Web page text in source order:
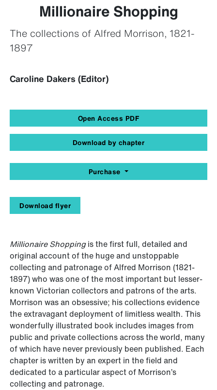
Millionaire Shopping
The collections of Alfred Morrison, 1821-
1897
Caroline Dakers (Editor)
Open Access PDF
Download by chapter
Purchase
Download flyer
Millionaire Shoppingis the first full, detailed and
original account of the huge and unstoppable
collecting and patronage of Alfred Morrison (1821-
1897) who was one of the most important but lesser-
known Victorian collectors and patrons of the arts.
Morrison was an obsessive; his collections evidence
the extravagant deployment of limitless wealth. This
wonderfully illustrated book includes images from
public and private collections across the world, many
of which have never previously been published. Each
chapter is written by an expert in the field and
dedicated to a particular aspect of Morrison’s
collecting and patronage.